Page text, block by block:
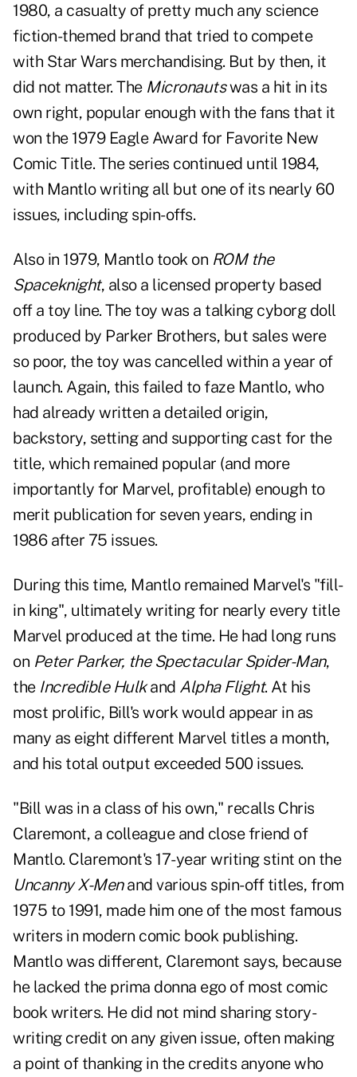
1980, a casualty of pretty much any science
fiction-themed brand that tried to compete
with Star Wars merchandising. But by then, it
did not matter. The Micronautswas a hit in its
own right, popular enough with the fans that it
won the 1979 Eagle Award for Favorite New
Comic Title. The series continued until 1984,
with Mantlo writing all but one of its nearly 60
issues, including spin-offs.
Also in 1979, Mantlo took on ROM the
Spaceknight, also a licensed property based
off a toy line. The toy was a talking cyborg doll
produced by Parker Brothers, but sales were
so poor, the toy was cancelled within a year of
launch. Again, this failed to faze Mantlo, who
had already written a detailed origin,
backstory, setting and supporting cast for the
title, which remained popular (and more
importantly for Marvel, profitable) enough to
merit publication for seven years, ending in
1986 after 75 issues.
During this time, Mantlo remained Marvel's "fill-
in king", ultimately writing for nearly every title
Marvel produced at the time. He had long runs
on Peter Parker, the Spectacular Spider-Man,
the Incredible Hulkand Alpha Flight. At his
most prolific, Bill's work would appear in as
many as eight different Marvel titles a month,
and his total output exceeded 500 issues.
"Bill was in a class of his own," recalls Chris
Claremont, a colleague and close friend of
Mantlo. Claremont's 17-year writing stint on the
Uncanny X-Menand various spin-off titles, from
1975 to 1991, made him one of the most famous
writers in modern comic book publishing.
Mantlo was different, Claremont says, because
he lacked the prima donna ego of most comic
book writers. He did not mind sharing story-
writing credit on any given issue, often making
a point of thanking in the credits anyone who